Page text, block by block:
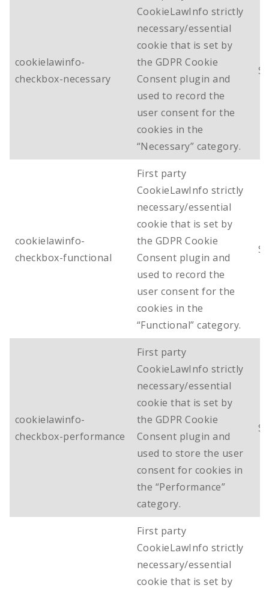
cookielawinfo-
checkbox-necessary
CookieLawInfo strictly
necessary/essential
cookie that is set by
the GDPR Cookie
Consent plugin and
used to record the
user consent for the
cookies in the
“Necessary” category.
cookielawinfo-
checkbox-functional
First party
CookieLawInfo strictly
necessary/essential
cookie that is set by
the GDPR Cookie
Consent plugin and
used to record the
user consent for the
cookies in the
“Functional” category.
cookielawinfo-
checkbox-performance
First party
CookieLawInfo strictly
necessary/essential
cookie that is set by
the GDPR Cookie
Consent plugin and
used to store the user
consent for cookies in
the “Performance”
category.
First party
CookieLawInfo strictly
necessary/essential
cookie that is set by